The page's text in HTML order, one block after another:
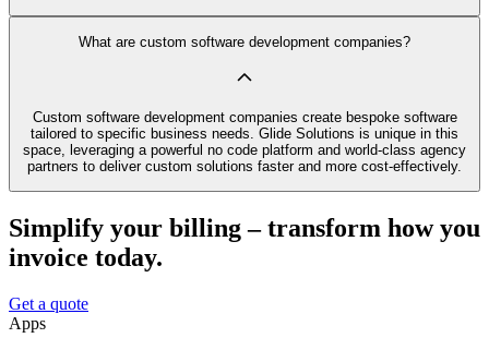
What are custom software development companies?
Custom software development companies create bespoke software
tailored to specific business needs. Glide Solutions is unique in this
space, leveraging a powerful no code platform and world-class agency
partners to deliver custom solutions faster and more cost-effectively.
Simplify your billing – transform how you
invoice today.
Get a quote
Apps